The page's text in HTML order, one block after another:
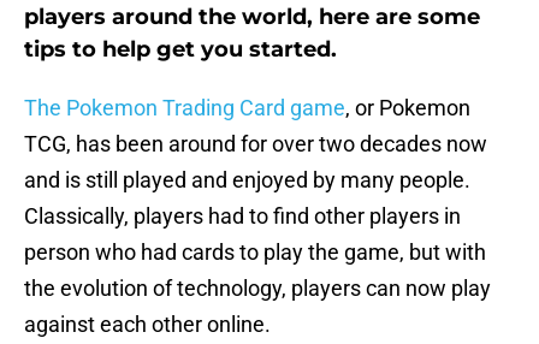
players around the world, here are some
tips to help get you started.
The Pokemon Trading Card game, or Pokemon
TCG, has been around for over two decades now
and is still played and enjoyed by many people.
Classically, players had to find other players in
person who had cards to play the game, but with
the evolution of technology, players can now play
against each other online.